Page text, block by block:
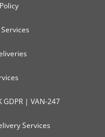
GDPR | VAN-247
Services